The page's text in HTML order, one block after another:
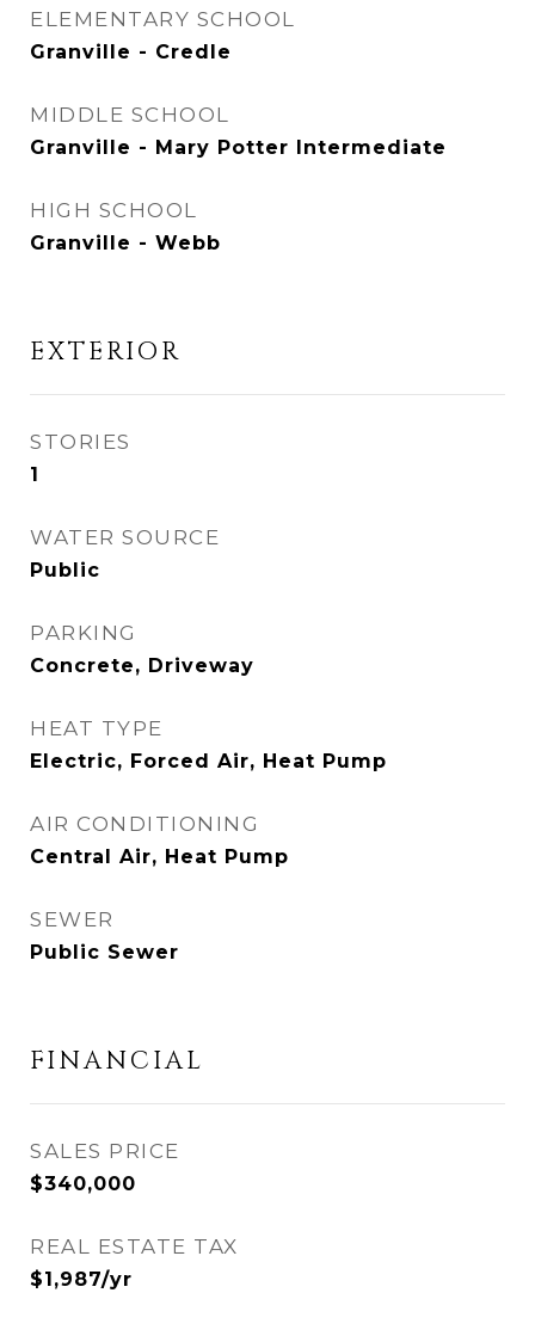
ELEMENTARY SCHOOL
Granville - Credle
MIDDLE SCHOOL
Granville - Mary Potter Intermediate
HIGH SCHOOL
Granville - Webb
EXTERIOR
STORIES
1
WATER SOURCE
Public
PARKING
Concrete, Driveway
HEAT TYPE
Electric, Forced Air, Heat Pump
AIR CONDITIONING
Central Air, Heat Pump
SEWER
Public Sewer
FINANCIAL
SALES PRICE
$340,000
REAL ESTATE TAX
$1,987/yr